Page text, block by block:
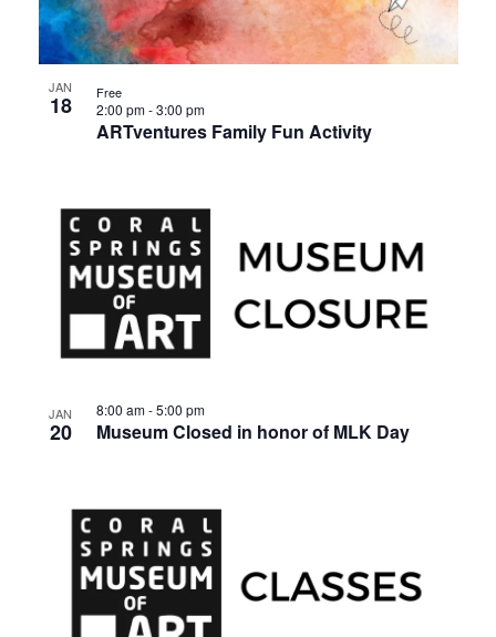
JAN
18
ARTventures Family Fun Activity
2:00 pm-3:00 pm
Free
JAN
20 Museum Closed in honor of MLK Day
8:00 am-5:00 pm